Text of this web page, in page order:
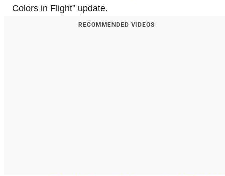
Colors in Flight” update.
RECOMMENDED VIDEOS